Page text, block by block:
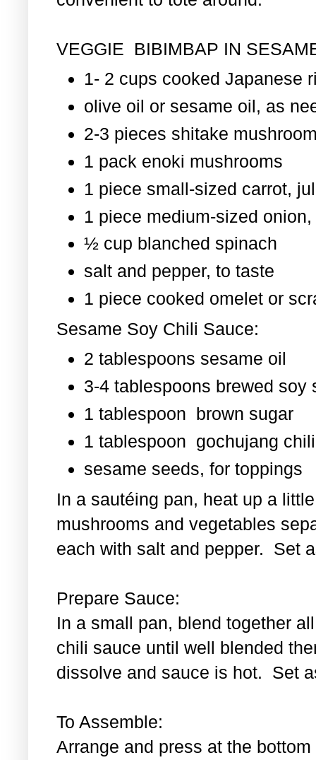
VEGGIE BIBIMBAP IN
1- 2 cups cooked Japanese
olive oil or sesame oil, as
2-3 pieces shitake
1 pack enoki mushrooms
1 piece small-sized carrot,
1 piece medium-sized
½ cup blanched spinach
salt and pepper, to taste
1 piece cooked omelet or
Sesame Soy Chili Sauce:
2 tablespoons sesame oil
3-4 tablespoons brewed soy
1 tablespoon brown sugar
1 tablespoon gochujang
sesame seeds, for toppings
In a sautéing pan, heat up a
mushrooms and vegetables
each with salt and pepper. Set
Prepare Sauce:
In a small pan, blend together
chili sauce until well blended
dissolve and sauce is hot. Set
To Assemble:
Arrange and press at the